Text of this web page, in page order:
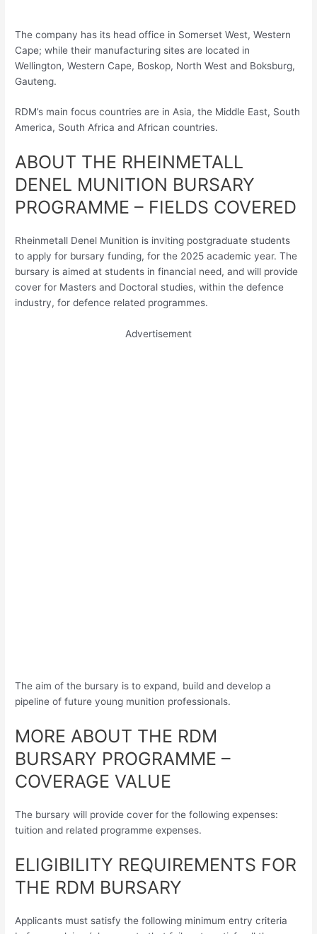
The company has its head office in Somerset West, Western
Cape; while their manufacturing sites are located in
Wellington, Western Cape, Boskop, North West and Boksburg,
Gauteng.
RDM’s main focus countries are in Asia, the Middle East, South
America, South Africa and African countries.
ABOUT THE RHEINMETALL
DENEL MUNITION BURSARY
PROGRAMME – FIELDS COVERED
Rheinmetall Denel Munition is inviting postgraduate students
to apply for bursary funding, for the 2025 academic year. The
bursary is aimed at students in financial need, and will provide
cover for Masters and Doctoral studies, within the defence
industry, for defence related programmes.
Advertisement
The aim of the bursary is to expand, build and develop a
pipeline of future young munition professionals.
MORE ABOUT THE RDM
BURSARY PROGRAMME –
COVERAGE VALUE
The bursary will provide cover for the following expenses:
tuition and related programme expenses.
ELIGIBILITY REQUIREMENTS FOR
THE RDM BURSARY
Applicants must satisfy the following minimum entry criteria